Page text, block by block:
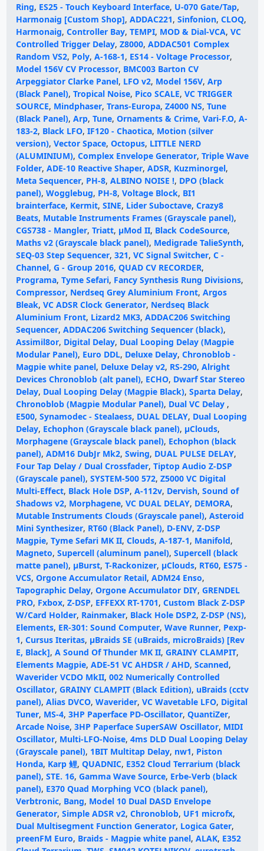
Ring, ES25 - Touch Keyboard Interface, U-070 Gate/Tap,
Harmonaig [Custom Shop], ADDAC221, Sinfonion, CLOQ,
Harmonaig, Controller Bay, TEMPI, MOD & Dial-VCA, VC
Controlled Trigger Delay, Z8000, ADDAC501 Complex
Random VS2, Poly, A-168-1, ES14 - Voltage Processor,
Model 156V CV Processor, BMC003 Barton CV
Arpeggiator Clarke Panel, LFO v2, Model 156V, Arp
(Black Panel), Tropical Noise, Pico SCALE, VC TRIGGER
SOURCE, Mindphaser, Trans-Europa, Z4000 NS, Tune
(Black Panel), Arp, Tune, Ornaments & Crime, Vari-F.O, A-
183-2, Black LFO, IF120 - Chaotica, Motion (silver
version), Vector Space, Octopus, LITTLE NERD
(ALUMINIUM), Complex Envelope Generator, Triple Wave
Folder, ADE-10 Reactive Shaper, ADSR, Kuzminorgel,
Meta Sequencer, PH-8, ALBINO NOISE !, DPO (black
panel), Wogglebug, PH-8, Voltage Block, BI1
brainterface, Kermit, SINE, Lider Suboctave, Crazy8
Beats, Mutable Instruments Frames (Grayscale panel),
CGS738 - Mangler, Triatt, μMod II, Black CodeSource,
Maths v2 (Grayscale black panel), Medigrade TalieSynth,
SEQ-03 Step Sequencer, 321, VC Signal Switcher, C -
Channel, G - Group 2016, QUAD CV RECORDER,
Programa, Tyme Sefari, Fancy Synthesis Rung Divisions,
Compressor, Nerdseq Grey Aluminium Front, Argos
Bleak, VC ADSR Clock Generator, Nerdseq Black
Aluminium Front, Lizard2 MK3, ADDAC206 Switching
Sequencer, ADDAC206 Switching Sequencer (black),
Assimil8or, Digital Delay, Dual Looping Delay (Magpie
Modular Panel), Euro DDL, Deluxe Delay, Chronoblob -
Magpie white panel, Deluxe Delay v2, RS-290, Alright
Devices Chronoblob (alt panel), ECHO, Dwarf Star Stereo
Delay, Dual Looping Delay (Magpie Black), Sparta Delay,
Chronoblob (Magpie Modular Panel), Dual VC Delay ,
E500, Synamodec - Stealaess, DUAL DELAY, Dual Looping
Delay, Echophon (Grayscale black panel), µClouds,
Morphagene (Grayscale black panel), Echophon (black
panel), ADM16 DubJr Mk2, Swing, DUAL PULSE DELAY,
Four Tap Delay / Dual Crossfader, Tiptop Audio Z-DSP
(Grayscale panel), SYSTEM-500 572, Z5000 VC Digital
Multi-Effect, Black Hole DSP, A-112v, Dervish, Sound of
Shadows v2, Morphagene, VC DUAL DELAY, DEMORA,
Mutable Instruments Clouds (Grayscale panel), Asteroid
Mini Synthesizer, RT60 (Black Panel), D-ENV, Z-DSP
Magpie, Tyme Sefari MK II, Clouds, A-187-1, Manifold,
Magneto, Supercell (aluminum panel), Supercell (black
matte panel), µBurst, T-Rackonizer, μClouds, RT60, ES75 -
VCS, Orgone Accumulator Retail, ADM24 Enso,
Tapographic Delay, Orgone Accumulator DIY, GRENDEL
PRO, Fxbox, Z-DSP, EFFEXX RT-1701, Custom Black Z-DSP
W/Card Holder, Rainmaker, Black Hole DSP2, Z-DSP (NS),
Elements, ER-301: Sound Computer, Wave Runner, Pexp-
1, Cursus Iteritas, µBraids SE (uBraids, microBraids) [Rev
E, Black], A Sound Of Thunder MK II, GRAINY CLAMPIT,
Elements Magpie, ADE-51 VC AHDSR / AHD, Scanned,
Waverider VCDO MkII, 002 Numerically Controlled
Oscillator, GRAINY CLAMPIT (Black Edition), uBraids (cctv
panel), Alias DVCO, Waverider, VC Wavetable LFO, Digital
Tuner, MS-4, 3HP Paperface PD-Oscillator, QuantiZer,
Arcade Noise, 3HP Paperface SuperSAW Oscillator, MIDI
Oscillator, Multi-LFO-Noise, 4ms DLD Dual Looping Delay
(Grayscale panel), 1BIT Multitap Delay, nw1, Piston
Honda, Karp 鲤, QUADNIC, E352 Cloud Terrarium (black
panel), STE. 16, Gamma Wave Source, Erbe-Verb (black
panel), E370 Quad Morphing VCO (black panel),
Verbtronic, Bang, Model 10 Dual DASD Envelope
Generator, Simple ADSR v2, Chronoblob, UF1 microfx,
Dual Multisegment Function Generator, Logica Gater,
preenFM Euro, Braids - Magpie white panel, ALAK, E352